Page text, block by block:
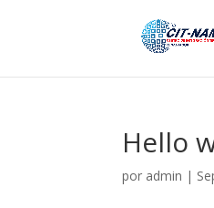
Hello
por admin |